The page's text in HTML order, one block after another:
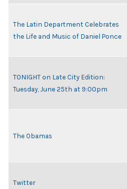
The Latin Department Celebrates
the Life and Music of Daniel Ponce
TONIGHT on Late City Edition:
Tuesday, June 25th at 9:00pm
The Obamas
Twitter